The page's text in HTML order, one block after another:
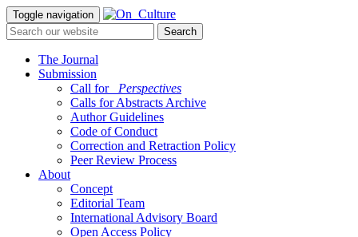
Toggle navigation
The Journal
Submission
Call for
_Perspectives
Calls for Abstracts Archive
Author Guidelines
Code of Conduct
Correction and Retraction Policy
Peer Review Process
About
Concept
Editorial Team
International Advisory Board
Open Access Policy